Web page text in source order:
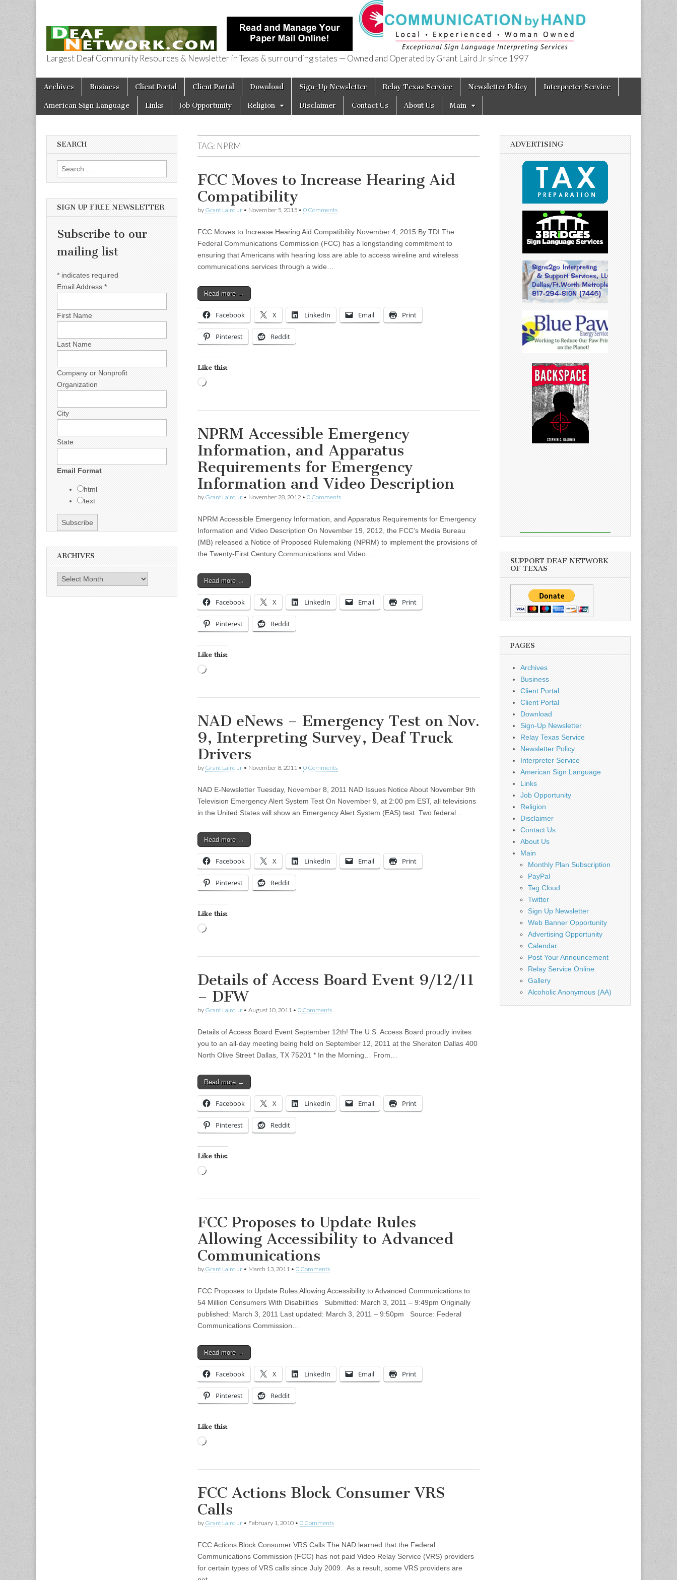
Deaf Network of Texas
Largest Deaf Community Resources & Newsletter in Texas & surrounding states — Owned and Operated by Grant Laird Jr since 1997
Main menu
Skip to content
Archives Business Client Portal Client Portal Download Sign-Up Newsletter Relay Texas Service Newsletter Policy Interpreter Service
American Sign Language Links Job Opportunity Religion Disclaimer Contact Us About Us Main
TAG: NPRM
FCC Moves to Increase Hearing Aid
Compatibility
by Grant Laird Jr • November 5, 2015 • 0 Comments
FCC Moves to Increase Hearing Aid Compatibility November 4, 2015 By TDI The
Federal Communications Commission (FCC) has a longstanding commitment to
ensuring that Americans with hearing loss are able to access wireline and wireless
communications services through a wide…
Read more →
Facebook X LinkedIn Email Print
Pinterest Reddit
Like this:
NPRM Accessible Emergency
Information, and Apparatus
Requirements for Emergency
Information and Video Description
by Grant Laird Jr • November 28, 2012 • 0 Comments
NPRM Accessible Emergency Information, and Apparatus Requirements for Emergency
Information and Video Description On November 19, 2012, the FCC’s Media Bureau
(MB) released a Notice of Proposed Rulemaking (NPRM) to implement the provisions of
the Twenty-First Century Communications and Video…
Read more →
Facebook X LinkedIn Email Print
Pinterest Reddit
Like this:
NAD eNews – Emergency Test on Nov.
9, Interpreting Survey, Deaf Truck
Drivers
by Grant Laird Jr • November 8, 2011 • 0 Comments
NAD E-Newsletter Tuesday, November 8, 2011 NAD Issues Notice About November 9th
Television Emergency Alert System Test On November 9, at 2:00 pm EST, all televisions
in the United States will show an Emergency Alert System (EAS) test. Two federal…
Read more →
Facebook X LinkedIn Email Print
Pinterest Reddit
Like this:
Details of Access Board Event 9/12/11
– DFW
by Grant Laird Jr • August 10, 2011 • 0 Comments
Details of Access Board Event September 12th! The U.S. Access Board proudly invites
you to an all-day meeting being held on September 12, 2011 at the Sheraton Dallas 400
North Olive Street Dallas, TX 75201 * In the Morning… From…
Read more →
Facebook X LinkedIn Email Print
Pinterest Reddit
Like this:
FCC Proposes to Update Rules
Allowing Accessibility to Advanced
Communications
by Grant Laird Jr • March 13, 2011 • 0 Comments
FCC Proposes to Update Rules Allowing Accessibility to Advanced Communications to
54 Million Consumers With Disabilities Submitted: March 3, 2011 – 9:49pm Originally
published: March 3, 2011 Last updated: March 3, 2011 – 9:50pm Source: Federal
Communications Commission…
Read more →
Facebook X LinkedIn Email Print
Pinterest Reddit
Like this:
FCC Actions Block Consumer VRS
Calls
by Grant Laird Jr • February 1, 2010 • 0 Comments
FCC Actions Block Consumer VRS Calls The NAD learned that the Federal
Communications Commission (FCC) has not paid Video Relay Service (VRS) providers
for certain types of VRS calls since July 2009. As a result, some VRS providers are
SEARCH
Search for:
SIGN UP FREE NEWSLETTER
Subscribe to our
mailing list
* indicates required
Email Address *
First Name
Last Name
Company or Nonprofit
Organization
City
State
Email Format
html
text
ARCHIVES
Archives
ADVERTISING
SUPPORT DEAF NETWORK
OF TEXAS
PAGES
Archives
Business
Client Portal
Client Portal
Download
Sign-Up Newsletter
Relay Texas Service
Newsletter Policy
Interpreter Service
American Sign Language
Links
Job Opportunity
Religion
Disclaimer
Contact Us
About Us
Main
Monthly Plan Subscription
PayPal
Tag Cloud
Twitter
Sign Up Newsletter
Web Banner Opportunity
Advertising Opportunity
Calendar
Post Your Announcement
Relay Service Online
Gallery
Alcoholic Anonymous (AA)